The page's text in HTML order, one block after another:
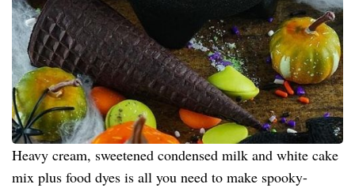
Heavy cream, sweetened condensed milk and white cake
mix plus food dyes is all you need to make spooky-